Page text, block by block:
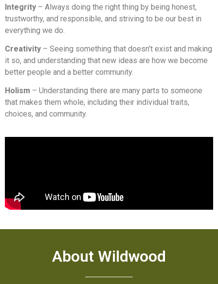
Integrity – Always doing the right thing by being honest,
trustworthy, and responsible, and striving to be our best in
everything we do.
Creativity – Seeing something that doesn’t exist and making
it so, and understanding that new ideas are how we become
better people and a better community.
Holism – Understanding there are many parts to someone
that makes them whole, including their individual traits,
choices, and community.
About Wildwood